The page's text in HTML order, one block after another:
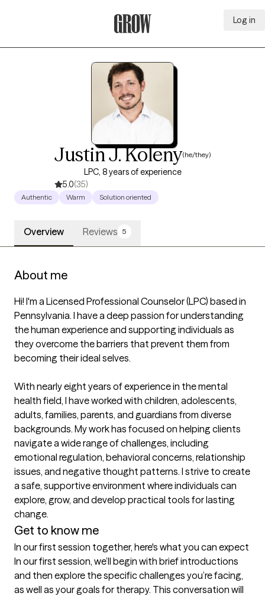
Log in
Justin J. Koleny(he/they)
LPC, 8 years of experience
5.0(35)
Authentic Warm Solution oriented
Overview Reviews 5
About me
Hi! I'm a Licensed Professional Counselor (LPC) based in
Pennsylvania. I have a deep passion for understanding
the human experience and supporting individuals as
they overcome the barriers that prevent them from
becoming their ideal selves.
With nearly eight years of experience in the mental
health field, I have worked with children, adolescents,
adults, families, parents, and guardians from diverse
backgrounds. My work has focused on helping clients
navigate a wide range of challenges, including
emotional regulation, behavioral concerns, relationship
issues, and negative thought patterns. I strive to create
a safe, supportive environment where individuals can
explore, grow, and develop practical tools for lasting
change.
Get to know me
In our first session together, here's what you can expect
In our first session, we’ll begin with brief introductions
and then explore the specific challenges you’re facing,
as well as your goals for therapy. This conversation will